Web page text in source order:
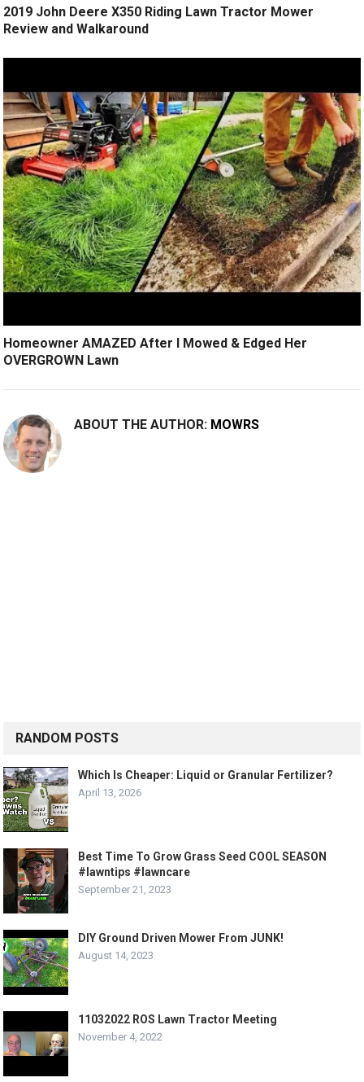
2019 John Deere X350 Riding Lawn Tractor Mower
Review and Walkaround
Homeowner AMAZED After I Mowed & Edged Her
OVERGROWN Lawn
ABOUT THE AUTHOR: MOWRS
RANDOM POSTS
Which Is Cheaper: Liquid or Granular Fertilizer?
April 13, 2026
Best Time To Grow Grass Seed COOL SEASON
#lawntips #lawncare
September 21, 2023
DIY Ground Driven Mower From JUNK!
August 14, 2023
11032022 ROS Lawn Tractor Meeting
November 4, 2022